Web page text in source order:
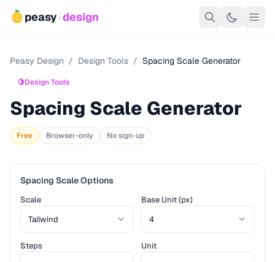
peasy/design
Peasy Design / Design Tools / Spacing Scale Generator
🍋Design Tools
Spacing Scale Generator
Free Browser-only No sign-up
Spacing Scale Options
Scale Base Unit (px)
Steps Unit